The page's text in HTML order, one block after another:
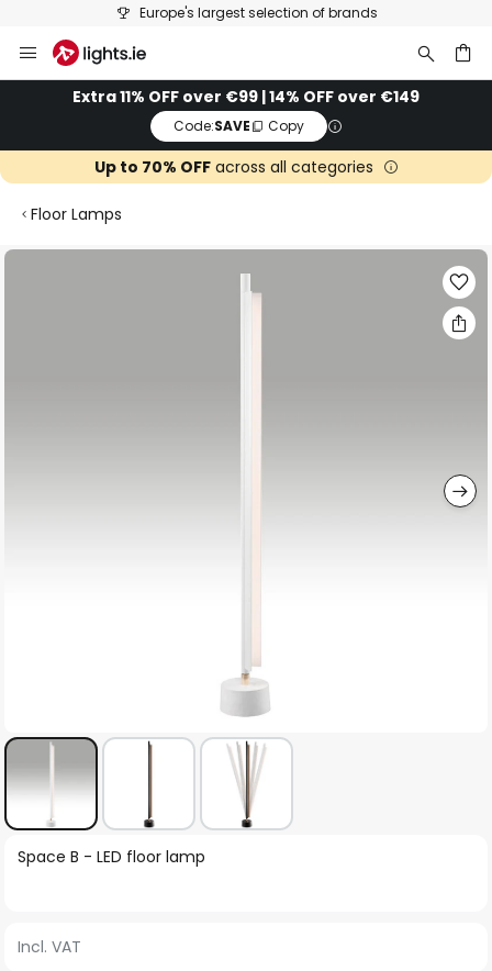
Europe's largest selection of brands
to
ContentExtra 11% OFF over €99 | 14% OFF over €149
Code:SAVE Copy
Up to 70% OFFacross all categories
Floor Lamps
Skip
Skip
of
Space B - LED floor lamp
Incl. VAT